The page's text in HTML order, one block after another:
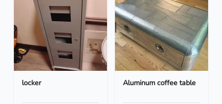
locker Aluminum coffee table